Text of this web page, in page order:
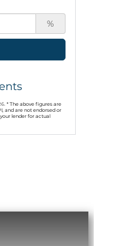
%
* The above figures are
and are not endorsed or
lender for actual